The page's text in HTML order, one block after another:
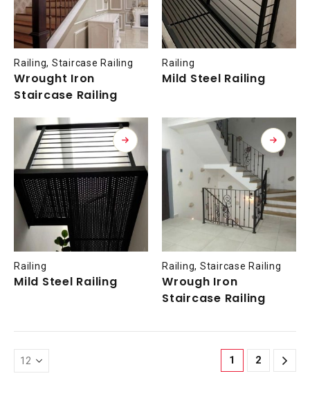
Railing, Staircase Railing
Wrought Iron
Staircase Railing
Railing
Mild Steel Railing
Railing
Mild Steel Railing
Railing, Staircase Railing
Wrough Iron
Staircase Railing
1 2